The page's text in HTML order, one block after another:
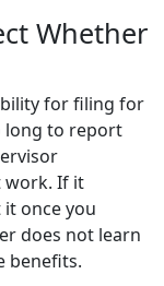
Whether
for filing for
long to report
work. If it
once you
does not learn
benefits.